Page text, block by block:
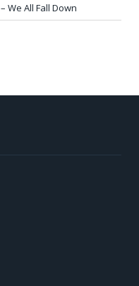
We All Fall Down